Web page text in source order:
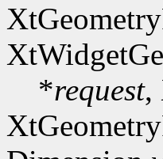
*request,